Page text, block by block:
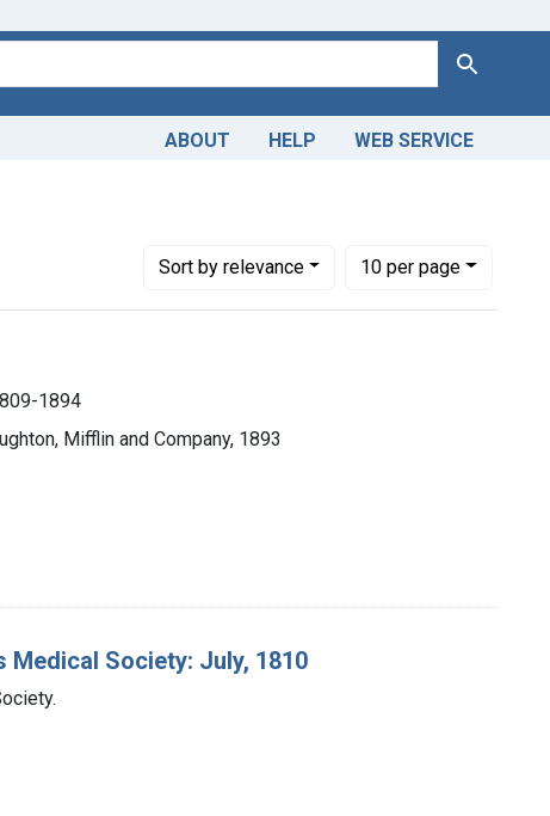
Search
ABOUT HELP WEB SERVICE
Sortby relevance
Number of results to display per page
10per page
per page
1894
Mifflin and Company, 1893
Society: July, 1810